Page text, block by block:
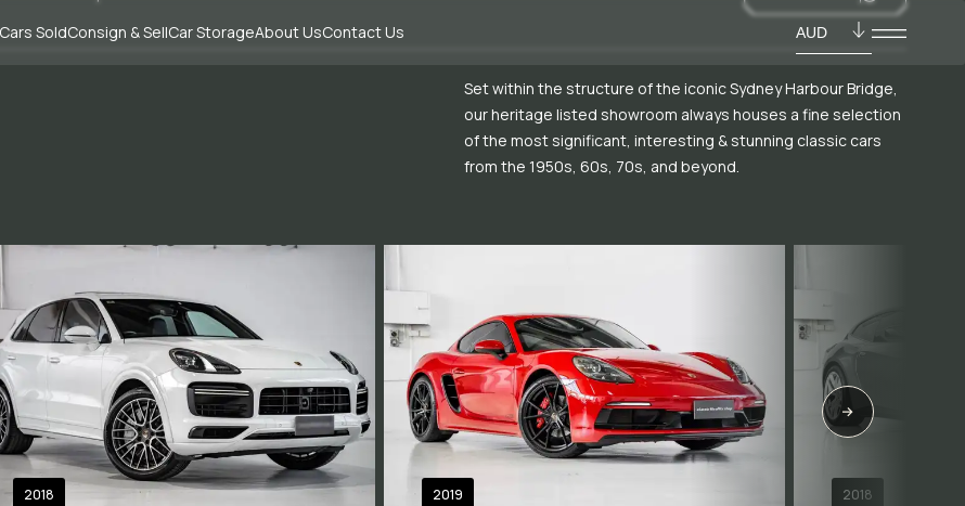
Cars SoldConsign & SellCar StorageAbout UsContact Us AUD
Set within the structure of the iconic Sydney Harbour Bridge,
our heritage listed showroom always houses a fine selection
of the most significant, interesting & stunning classic cars
from the 1950s, 60s, 70s, and beyond.
2018 2019 2018